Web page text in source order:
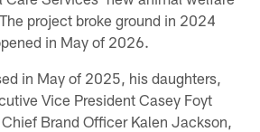
project broke ground in 2024
in May of 2026.
in May of 2025, his daughters,
Vice President Casey Foyt
Brand Officer Kalen Jackson,